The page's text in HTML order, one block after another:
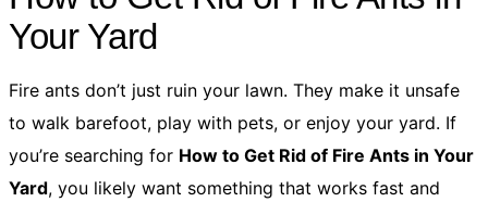
Your Yard
Fire ants don’t just ruin your lawn. They make it unsafe
to walk barefoot, play with pets, or enjoy your yard. If
you’re searching for How to Get Rid of Fire Ants in Your
Yard, you likely want something that works fast and